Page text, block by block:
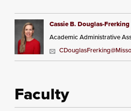
Cassie B. Douglas-Frerking
Academic Administrative
Faculty